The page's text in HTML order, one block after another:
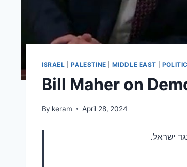
ISRAEL |PALESTINE MIDDLE EAST
Bill Maher on
By keram April 28, 2024
ישראל.